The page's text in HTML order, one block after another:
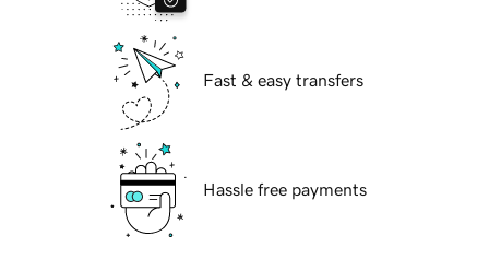
Fast & easy transfers
Hassle free payments